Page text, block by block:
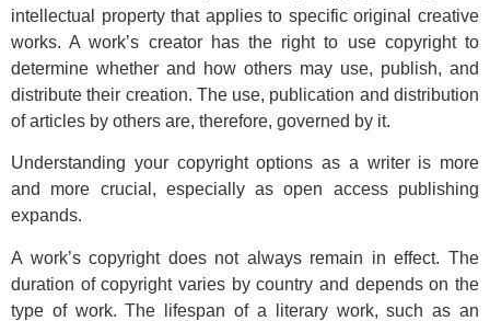
intellectual property that applies to specific original creative
works. A work’s creator has the right to use copyright to
determine whether and how others may use, publish, and
distribute their creation. The use, publication and distribution
of articles by others are, therefore, governed by it.
Understanding your copyright options as a writer is more
and more crucial, especially as open access publishing
expands.
A work’s copyright does not always remain in effect. The
duration of copyright varies by country and depends on the
type of work. The lifespan of a literary work, such as an